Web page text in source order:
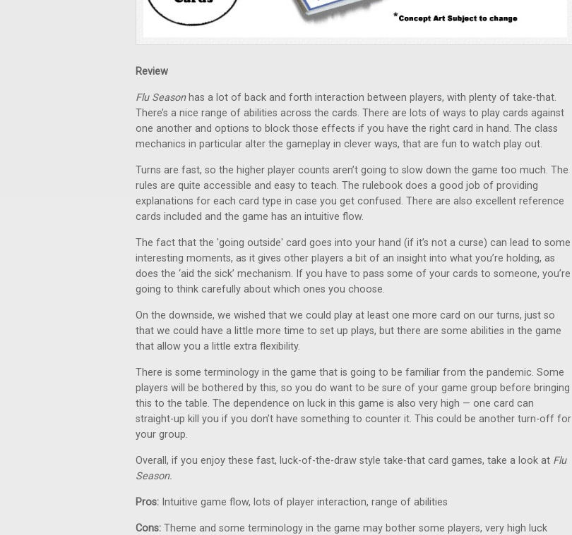
Review
Flu Seasonhas a lot of back and forth interaction between players, with plenty of take-that.
There’s a nice range of abilities across the cards. There are lots of ways to play cards against
one another and options to block those effects if you have the right card in hand. The class
mechanics in particular alter the gameplay in clever ways, that are fun to watch play out.
Turns are fast, so the higher player counts aren’t going to slow down the game too much. The
rules are quite accessible and easy to teach. The rulebook does a good job of providing
explanations for each card type in case you get confused. There are also excellent reference
cards included and the game has an intuitive flow.
The fact that the 'going outside' card goes into your hand (if it’s not a curse) can lead to some
interesting moments, as it gives other players a bit of an insight into what you’re holding, as
does the ‘aid the sick’ mechanism. If you have to pass some of your cards to someone, you’re
going to think carefully about which ones you choose.
On the downside, we wished that we could play at least one more card on our turns, just so
that we could have a little more time to set up plays, but there are some abilities in the game
that allow you a little extra flexibility.
There is some terminology in the game that is going to be familiar from the pandemic. Some
players will be bothered by this, so you do want to be sure of your game group before bringing
this to the table. The dependence on luck in this game is also very high — one card can
straight-up kill you if you don’t have something to counter it. This could be another turn-off for
your group.
Overall, if you enjoy these fast, luck-of-the-draw style take-that card games, take a look at Flu
Season.
Pros: Intuitive game flow, lots of player interaction, range of abilities
Cons: Theme and some terminology in the game may bother some players, very high luck